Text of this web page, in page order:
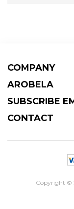
COMPANY
AROBELA
SUBSCRIBE
CONTACT
Copyright ©